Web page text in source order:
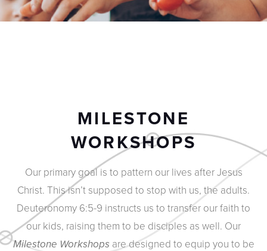
MILESTONE
WORKSHOPS
Our primary goal is to pattern our lives after Jesus
Christ. This isn’t supposed to stop with us, the adults.
Deuteronomy 6:5-9 instructs us to transfer our faith to
our kids, raising them to be disciples as well. Our
Milestone Workshops are designed to equip you to be